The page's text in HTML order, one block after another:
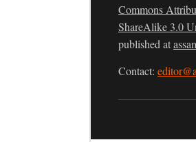
Commons
ShareAlike 3.0
published at
Contact: